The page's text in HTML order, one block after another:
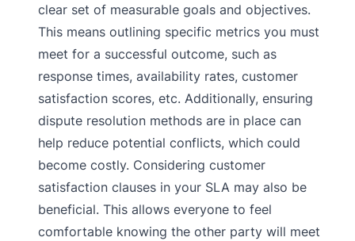
clear set of measurable goals and objectives.
This means outlining specific metrics you must
meet for a successful outcome, such as
response times, availability rates, customer
satisfaction scores, etc. Additionally, ensuring
dispute resolution methods are in place can
help reduce potential conflicts, which could
become costly. Considering customer
satisfaction clauses in your SLA may also be
beneficial. This allows everyone to feel
comfortable knowing the other party will meet